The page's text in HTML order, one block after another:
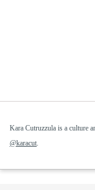
Kara Cutruzzula is a culture
@karacut.